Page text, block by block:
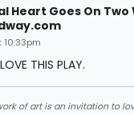
Heart Goes On Two
THIS PLAY.
of art is an invitation to